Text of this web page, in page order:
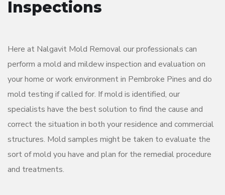
Inspections
Here at Nalgavit Mold Removal our professionals can
perform a mold and mildew inspection and evaluation on
your home or work environment in Pembroke Pines and do
mold testing if called for. If mold is identified, our
specialists have the best solution to find the cause and
correct the situation in both your residence and commercial
structures. Mold samples might be taken to evaluate the
sort of mold you have and plan for the remedial procedure
and treatments.